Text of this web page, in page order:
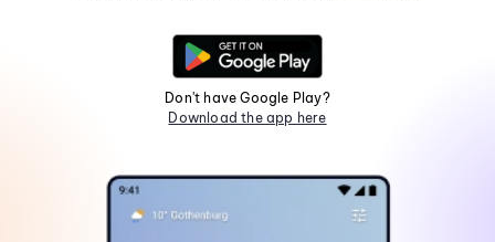
Don't have Google Play?
Download the app here